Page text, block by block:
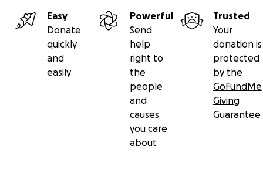
Easy
Donate
quickly
and
easily
Powerful
Send
help
right to
the
people
and
causes
you care
about
Trusted
Your
donation is
protected
by the
GoFundMe
Giving
Guarantee